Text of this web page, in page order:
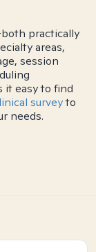
practically
areas,
session
it easy to find
surveyto
needs.